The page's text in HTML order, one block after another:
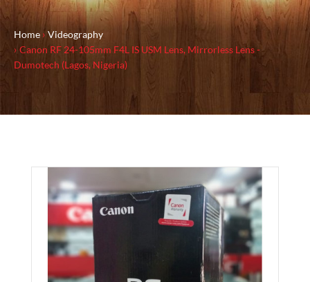
Home
Videography
Canon RF 24-105mm F4L IS USM Lens, Mirrorless Lens -
Dumotech (Lagos, Nigeria)